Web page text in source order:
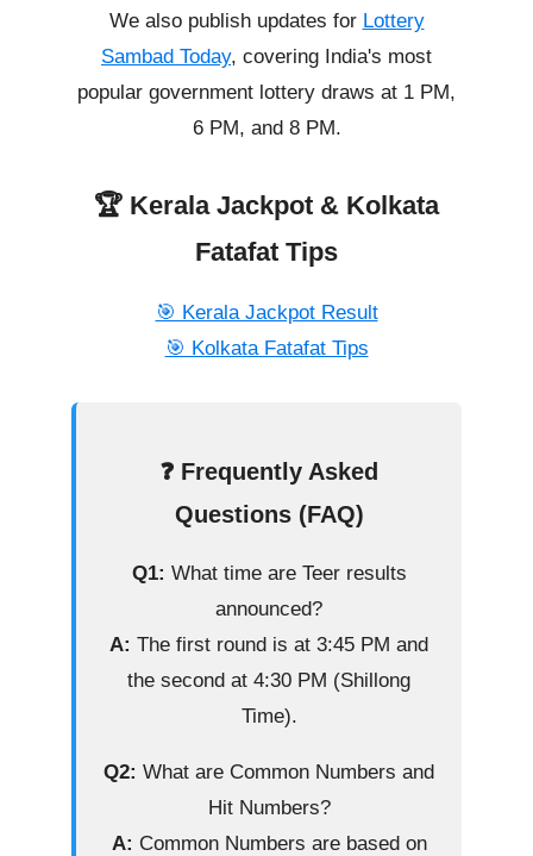
We also publish updates for Lottery
Sambad Today, covering India's most
popular government lottery draws at 1 PM,
6 PM, and 8 PM.
🏆 Kerala Jackpot & Kolkata
Fatafat Tips
🎯 Kerala Jackpot Result
🎯 Kolkata Fatafat Tips
❓ Frequently Asked
Questions (FAQ)
Q1: What time are Teer results
announced?
A: The first round is at 3:45 PM and
the second at 4:30 PM (Shillong
Time).
Q2: What are Common Numbers and
Hit Numbers?
A: Common Numbers are based on